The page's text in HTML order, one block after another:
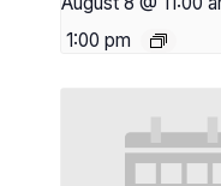
1:00 pm